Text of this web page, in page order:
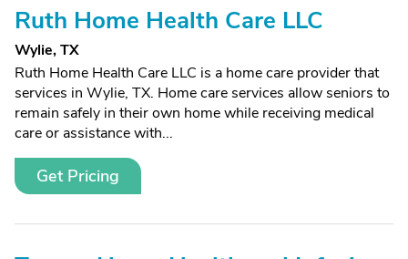
Ruth Home Health Care LLC
Wylie, TX
Ruth Home Health Care LLC is a home care provider that
services in Wylie, TX. Home care services allow seniors to
remain safely in their own home while receiving medical
care or assistance with...
Get Pricing